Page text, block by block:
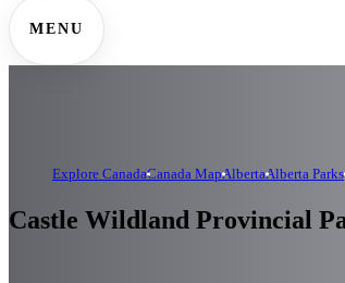
MENU
Explore CanadaCanada MapAlbertaAlberta Parks
Castle Wildland Provincial